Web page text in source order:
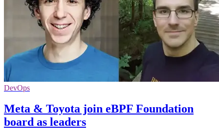
DevOps
Meta & Toyota join eBPF Foundation
board as leaders